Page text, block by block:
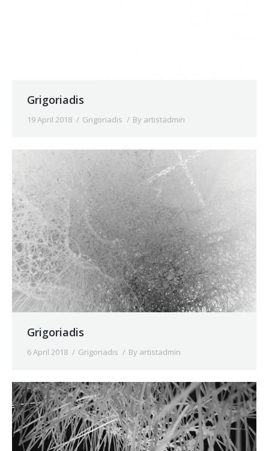
Grigoriadis
19 April 2018 Grigoriadis By artistadmin
Grigoriadis
6 April 2018 Grigoriadis By artistadmin